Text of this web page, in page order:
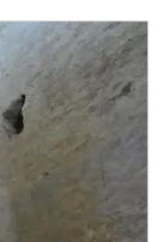
free
free
free